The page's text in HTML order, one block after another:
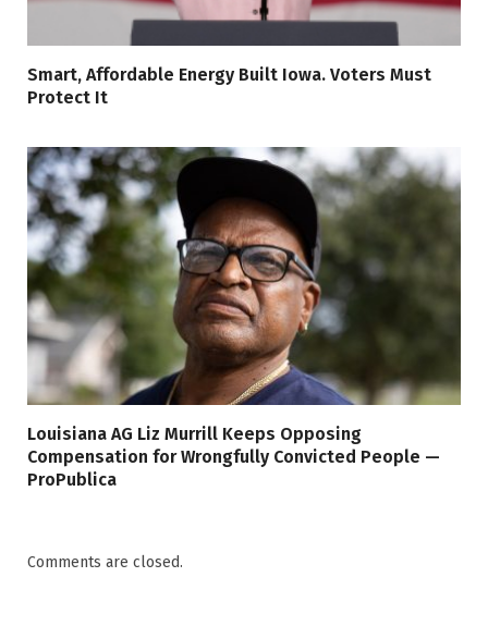
Smart, Affordable Energy Built Iowa. Voters Must
Protect It
Louisiana AG Liz Murrill Keeps Opposing
Compensation for Wrongfully Convicted People —
ProPublica
Comments are closed.